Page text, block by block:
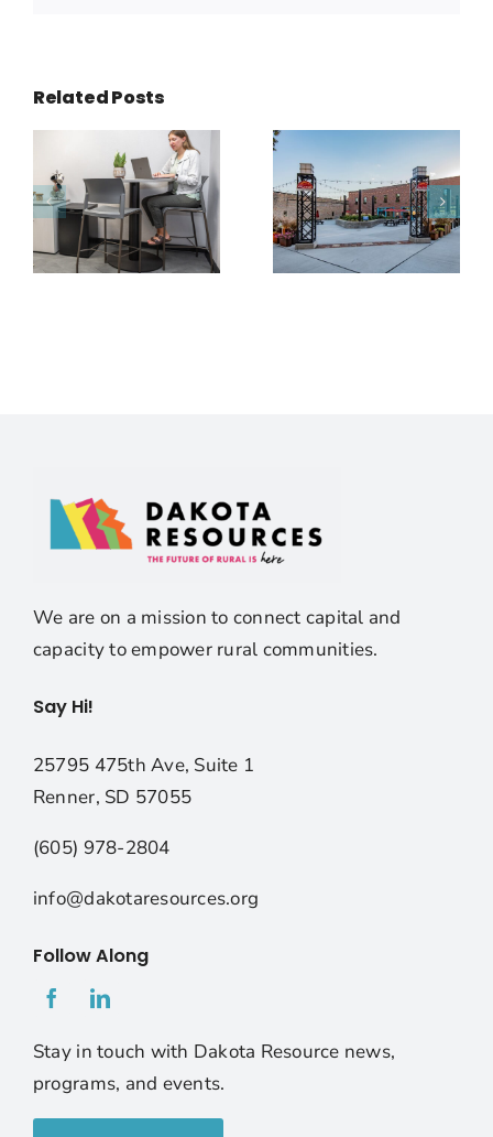
Related Posts
We are on a mission to connect capital and
capacity to empower rural communities.
Say Hi!
25795 475th Ave, Suite 1
Renner, SD 57055
(605) 978-2804
info@dakotaresources.org
Follow Along
Stay in touch with Dakota Resource news,
programs, and events.